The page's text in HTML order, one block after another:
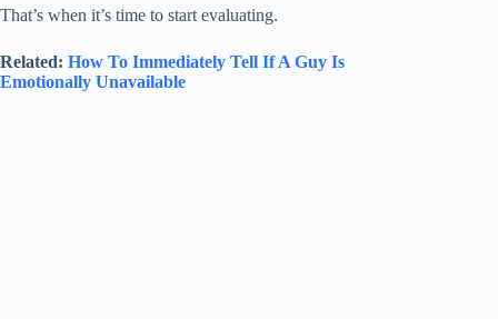
That’s when it’s time to start evaluating.
Related: How To Immediately Tell If A Guy Is
Emotionally Unavailable